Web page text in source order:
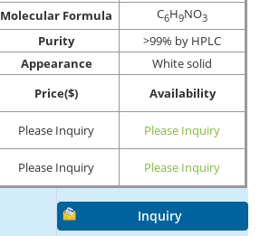
Molecular Formula
C6H9NO3
Purity
>99% by HPLC
Appearance
White solid
Price($) Availability
Please Inquiry Please Inquiry
Please Inquiry Please Inquiry
Inquiry